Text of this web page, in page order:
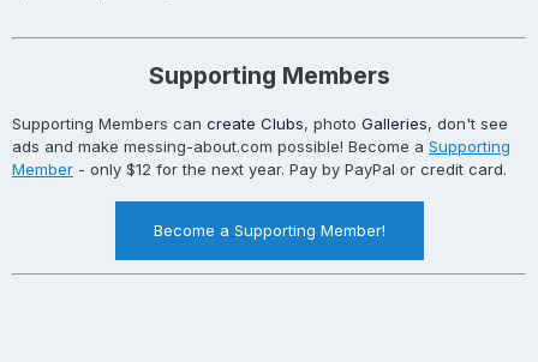
Supporting Members
Supporting Members can create Clubs, photo Galleries, don't see
ads and make messing-about.com possible! Become a Supporting
Member - only $12 for the next year. Pay by PayPal or credit card.
Become a Supporting Member!